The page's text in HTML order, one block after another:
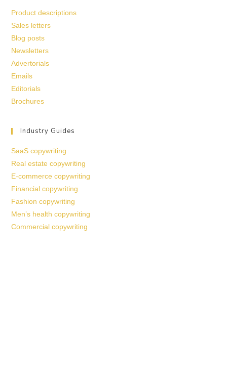
Product descriptions
Sales letters
Blog posts
Newsletters
Advertorials
Emails
Editorials
Brochures
Industry Guides
SaaS copywriting
Real estate copywriting
E-commerce copywriting
Financial copywriting
Fashion copywriting
Men’s health copywriting
Commercial copywriting